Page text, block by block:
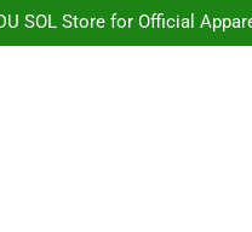
SOL Store for Official
Wizard Official Store
Official Store Collection